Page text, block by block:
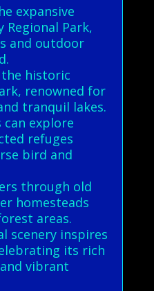
expansive
Regional Park,
and outdoor
historic
renowned for
tranquil lakes.
explore
refuges
bird and
through old
homesteads
areas.
scenery inspires
its rich
vibrant